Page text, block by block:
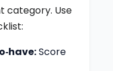
category. Use
Score